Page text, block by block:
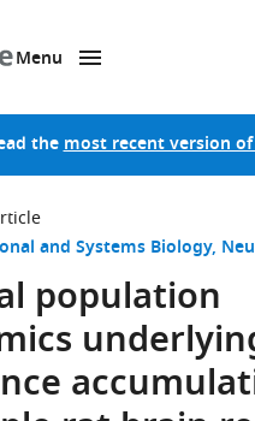
Menu
themost recent version
and Systems Biology
population